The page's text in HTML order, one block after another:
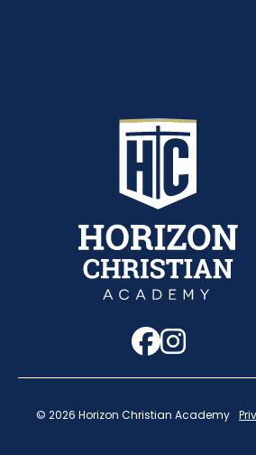
Follow
© 2026 Horizon Christian Academy